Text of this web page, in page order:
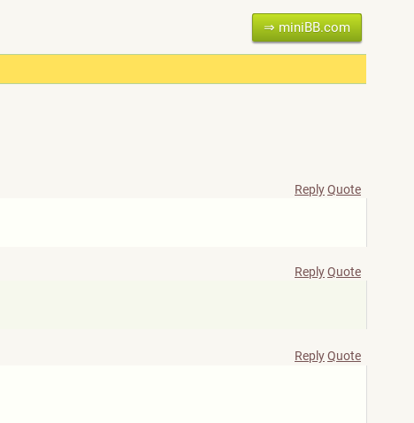
⇒ miniBB.com
ReplyQuote
ReplyQuote
ReplyQuote